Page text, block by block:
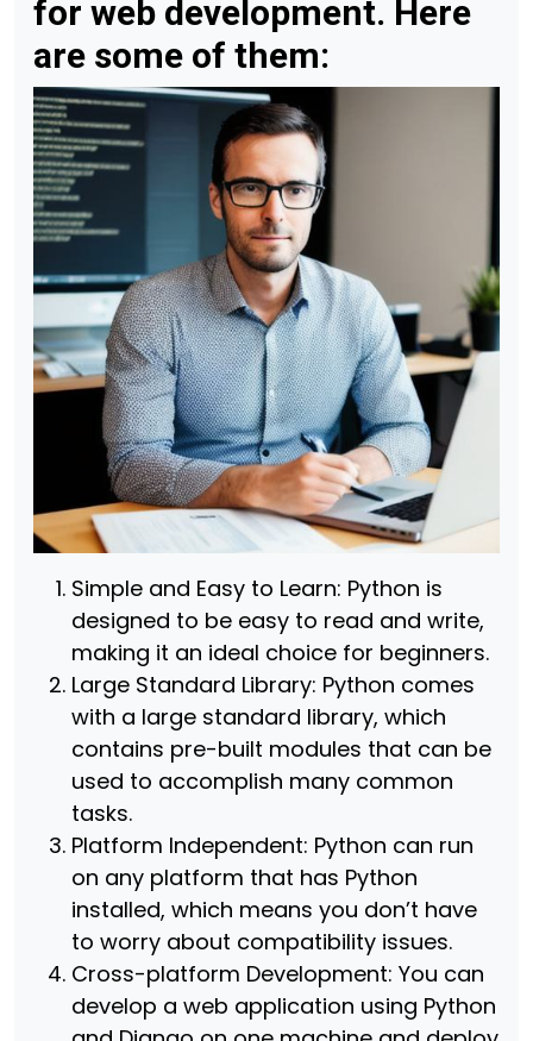
for web development. Here
are some of them:
Simple and Easy to Learn: Python is
designed to be easy to read and write,
making it an ideal choice for beginners.
Large Standard Library: Python comes
with a large standard library, which
contains pre-built modules that can be
used to accomplish many common
tasks.
Platform Independent: Python can run
on any platform that has Python
installed, which means you don’t have
to worry about compatibility issues.
Cross-platform Development: You can
develop a web application using Python